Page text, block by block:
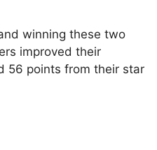
winning these two
improved their
56 points from their star